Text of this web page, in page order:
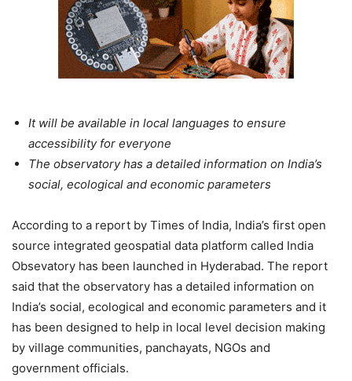
It will be available in local languages to ensure
accessibility for everyone
The observatory has a detailed information on India’s
social, ecological and economic parameters
According to a report by Times of India, India’s first open
source integrated geospatial data platform called India
Obsevatory has been launched in Hyderabad. The report
said that the observatory has a detailed information on
India’s social, ecological and economic parameters and it
has been designed to help in local level decision making
by village communities, panchayats, NGOs and
government officials.